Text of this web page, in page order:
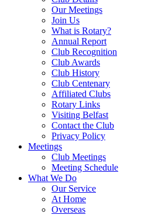
Our Meetings
Join Us
What is Rotary?
Annual Report
Club Recognition
Club Awards
Club History
Club Centenary
Affiliated Clubs
Rotary Links
Visiting Belfast
Contact the Club
Privacy Policy
Meetings
Club Meetings
Meeting Schedule
What We Do
Our Service
At Home
Overseas